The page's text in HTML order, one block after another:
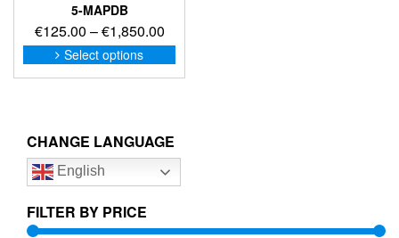
5-MAPDB
€125.00 –€1,850.00Price
range:
€125.00
Select options
This
product
options
be
on
CHANGE LANGUAGE
English
FILTER BY PRICE